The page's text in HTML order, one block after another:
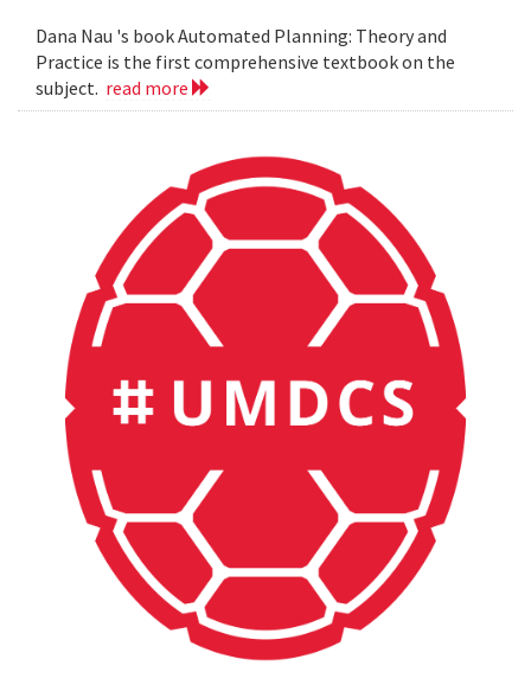
Dana Nau 's book Automated Planning: Theory and
Practice is the first comprehensive textbook on the
subject. read more